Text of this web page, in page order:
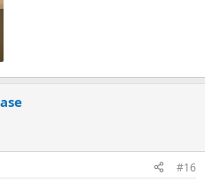
#16